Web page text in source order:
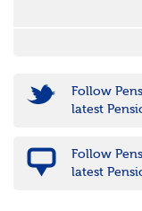
Follow
latest
Follow
latest